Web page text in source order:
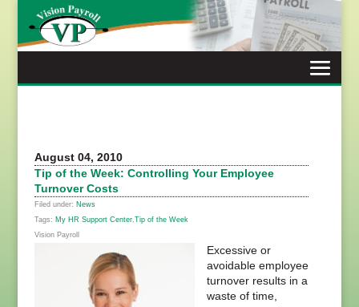
content
August 04, 2010
Tip of the Week: Controlling Your Employee
Turnover Costs
Filed under: News
Tags: My HR Support Center, Tip of the Week
Vision Payroll
Excessive or
avoidable employee
turnover results in a
waste of time,